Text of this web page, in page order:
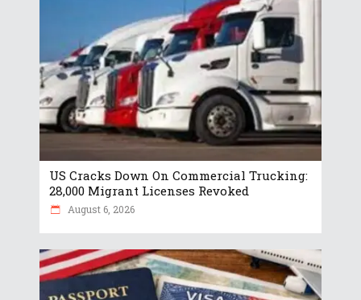
US Cracks Down On Commercial Trucking:
28,000 Migrant Licenses Revoked
August 6, 2026